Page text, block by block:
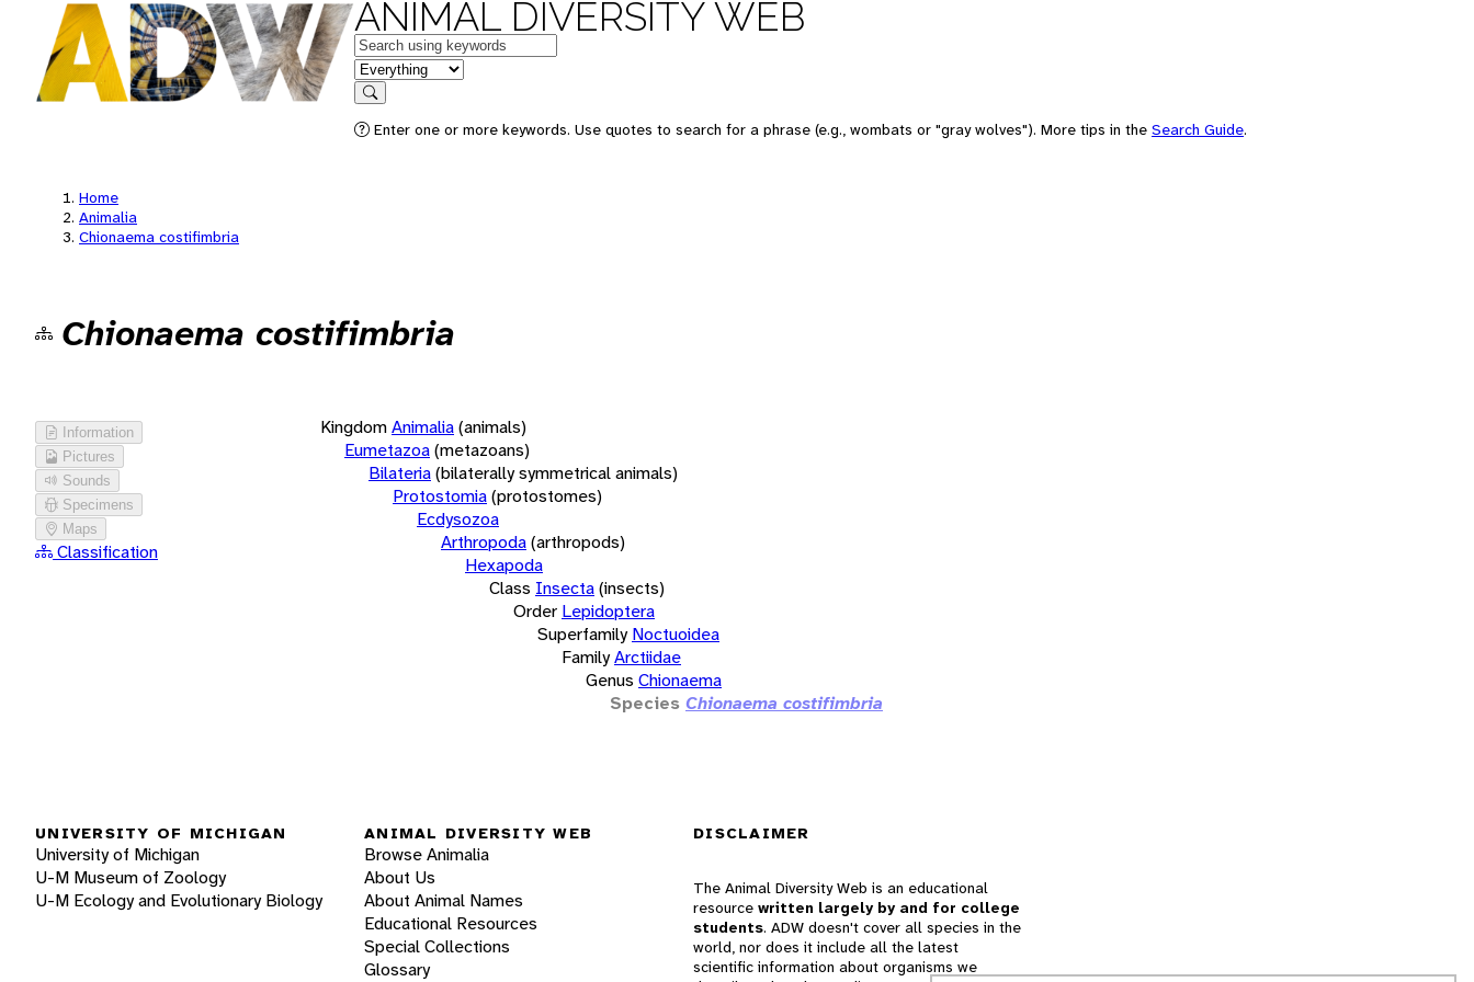
ANIMAL DIVERSITY WEB
Keywords
in feature
Search
Enter one or more keywords. Use quotes to search for a phrase (e.g., wombats or "gray wolves"). More tips in the Search Guide.
Home
Animalia
Chionaema costifimbria
Chionaema costifimbria
Information
Pictures
Sounds
Specimens
Maps
Classification
KingdomAnimalia(animals)
Eumetazoa(metazoans)
Bilateria(bilaterally symmetrical animals)
Protostomia(protostomes)
Ecdysozoa
Arthropoda(arthropods)
Hexapoda
Class Insecta(insects)
Order Lepidoptera
Superfamily Noctuoidea
FamilyArctiidae
Genus Chionaema
Species Chionaema costifimbria
UNIVERSITY OF MICHIGAN
University of Michigan
U-M Museum of Zoology
U-M Ecology and Evolutionary Biology
ANIMAL DIVERSITY WEB
Browse Animalia
About Us
About Animal Names
Educational Resources
Special Collections
Glossary
DISCLAIMER
The Animal Diversity Web is an educational
resource written largely by and for college
students. ADW doesn't cover all species in the
world, nor does it include all the latest
scientific information about organisms we